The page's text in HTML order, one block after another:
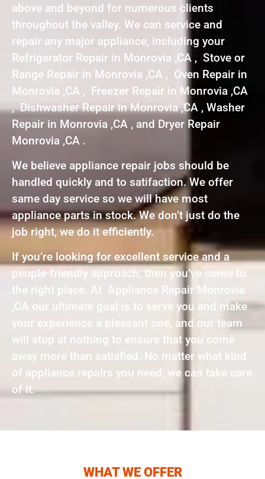
above and beyond for numerous clients
throughout the valley. We can service and
repair any major appliance, including your
Refrigerator Repair in Monrovia ,CA , Stove or
Range Repair in Monrovia ,CA , Oven Repair in
Monrovia ,CA , Freezer Repair in Monrovia ,CA
, Dishwasher Repair in Monrovia ,CA , Washer
Repair in Monrovia ,CA , and Dryer Repair
Monrovia ,CA .
We believe appliance repair jobs should be
handled quickly and to satifaction. We offer
same day service so we will have most
appliance parts in stock. We don’t just do the
job right, we do it efficiently.
If you’re looking for excellent service and a
people-friendly approach, then you’ve come to
the right place. At Appliance Repair Monrovia
,CA our ultimate goal is to serve you and make
your experience a pleasant one, and our team
will stop at nothing to ensure that you come
away more than satisfied. No matter what kind
of appliance repairs you need, we can take care
of it.
WHAT WE OFFER